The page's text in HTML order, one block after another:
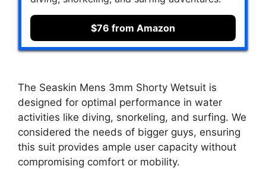
$76 from Amazon
The Seaskin Mens 3mm Shorty Wetsuit is
designed for optimal performance in water
activities like diving, snorkeling, and surfing. We
considered the needs of bigger guys, ensuring
this suit provides ample user capacity without
compromising comfort or mobility.